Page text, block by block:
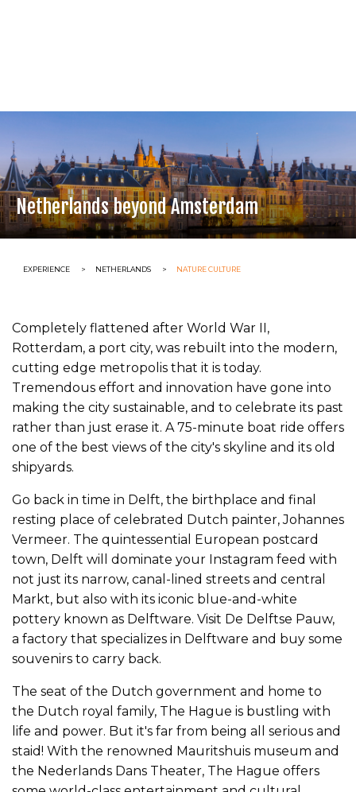
Netherlands beyond Amsterdam
CURRENT:
EXPERIENCE CURRENT:
NETHERLANDS CURRENT:
NATURE CULTURE
Completely flattened after World War II,
Rotterdam, a port city, was rebuilt into the modern,
cutting edge metropolis that it is today.
Tremendous effort and innovation have gone into
making the city sustainable, and to celebrate its past
rather than just erase it. A 75-minute boat ride offers
one of the best views of the city's skyline and its old
shipyards.
Go back in time in Delft, the birthplace and final
resting place of celebrated Dutch painter, Johannes
Vermeer. The quintessential European postcard
town, Delft will dominate your Instagram feed with
not just its narrow, canal-lined streets and central
Markt, but also with its iconic blue-and-white
pottery known as Delftware. Visit De Delftse Pauw,
a factory that specializes in Delftware and buy some
souvenirs to carry back.
The seat of the Dutch government and home to
the Dutch royal family, The Hague is bustling with
life and power. But it's far from being all serious and
staid! With the renowned Mauritshuis museum and
the Nederlands Dans Theater, The Hague offers